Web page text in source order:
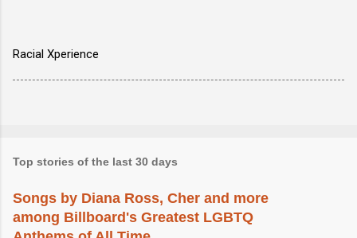
Racial Xperience
Top stories of the last 30 days
Songs by Diana Ross, Cher and more
among Billboard's Greatest LGBTQ